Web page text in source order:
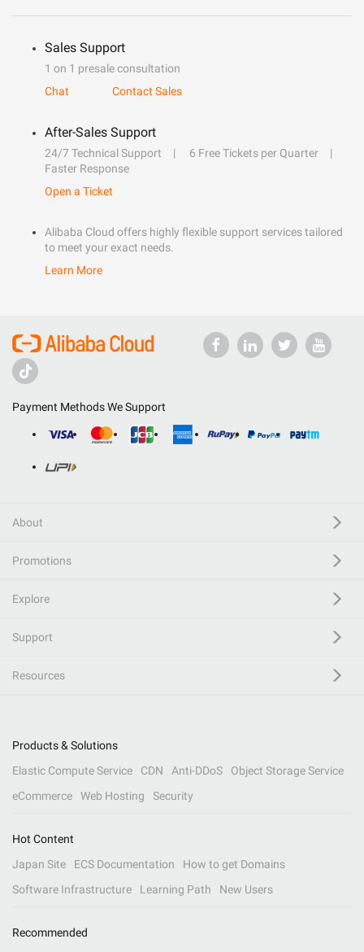
Sales Support
1 on 1 presale consultation
Chat
Contact Sales
After-Sales Support
24/7 Technical Support
6 Free Tickets per Quarter
Faster Response
Open a Ticket
Alibaba Cloud offers highly flexible support services tailored
to meet your exact needs.
Learn More
Payment Methods We Support
About
Promotions
Explore
Support
Resources
Products & Solutions
Elastic Compute Service
CDN Anti-DDoS
Object Storage Service
eCommerce
Web Hosting Security
Hot Content
Japan Site
ECS Documentation
How to get Domains
Software Infrastructure
Learning Path New Users
Recommended